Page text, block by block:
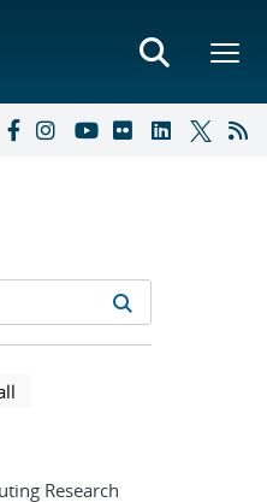
results
selected filters
Research